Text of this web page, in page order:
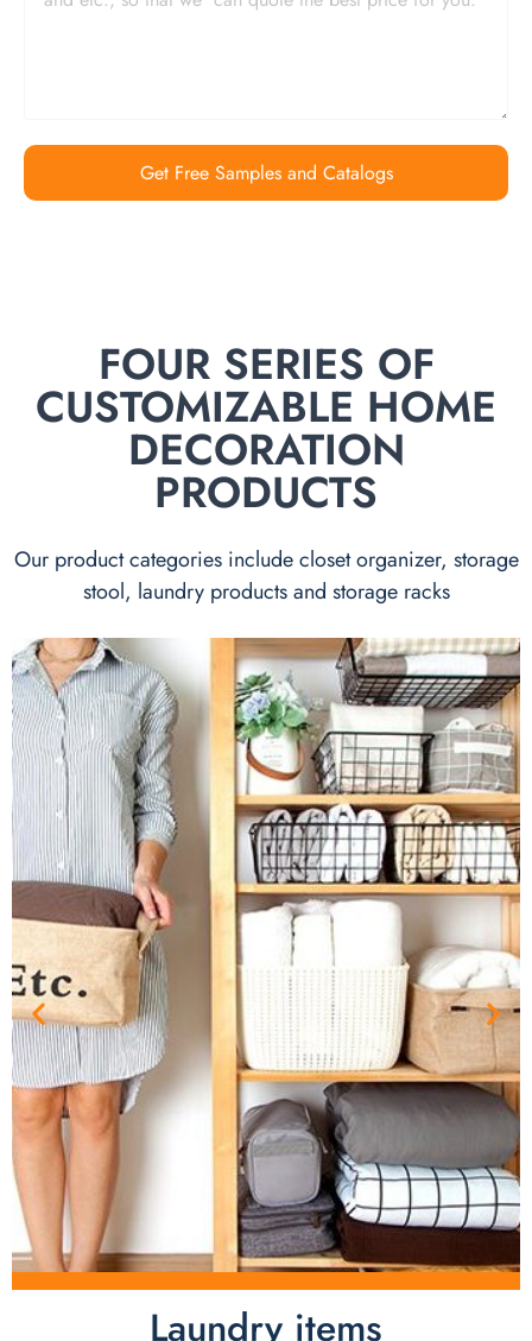
Get Free Samples and Catalogs
FOUR SERIES OF
CUSTOMIZABLE HOME
DECORATION
PRODUCTS
Our product categories include closet organizer, storage
stool, laundry products and storage racks
Laundry items